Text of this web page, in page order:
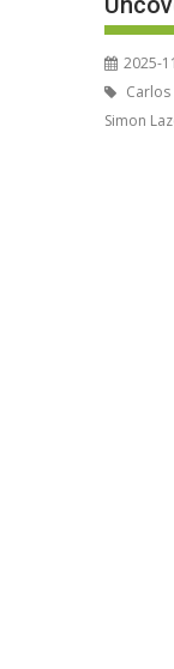
2025-
Carlos
Simon